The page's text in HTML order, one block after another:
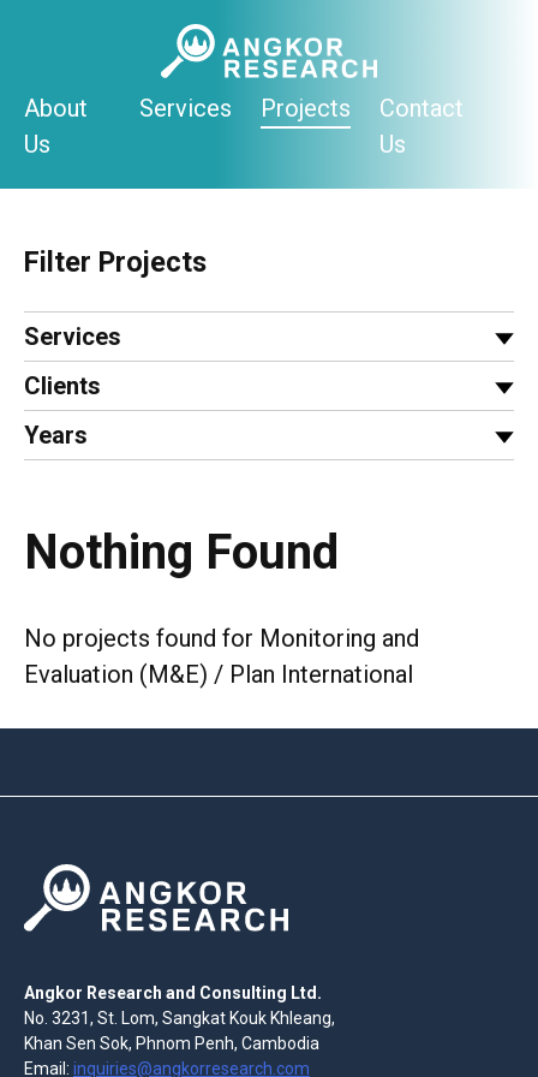
About
Us
Services Projects
Contact
Us
Filter Projects
Services
Clients
Years
Nothing Found
No projects found for Monitoring and
Evaluation (M&E) / Plan International
Angkor Research and Consulting Ltd.
No. 3231, St. Lom, Sangkat Kouk Khleang,
Khan Sen Sok, Phnom Penh, Cambodia
Email: inquiries@angkorresearch.com